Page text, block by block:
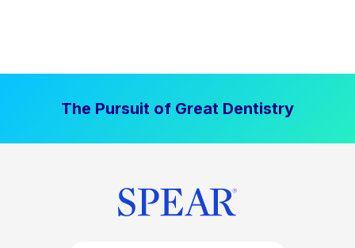
The Pursuit of Great Dentistry